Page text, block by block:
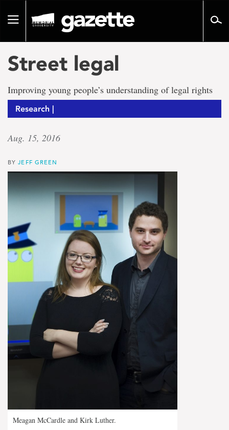
pageToggle
Street legal
Improving young people’s understanding of legal rights
Research |
Aug. 15, 2016
BYJEFF GREEN
Meagan McCardle and Kirk Luther.